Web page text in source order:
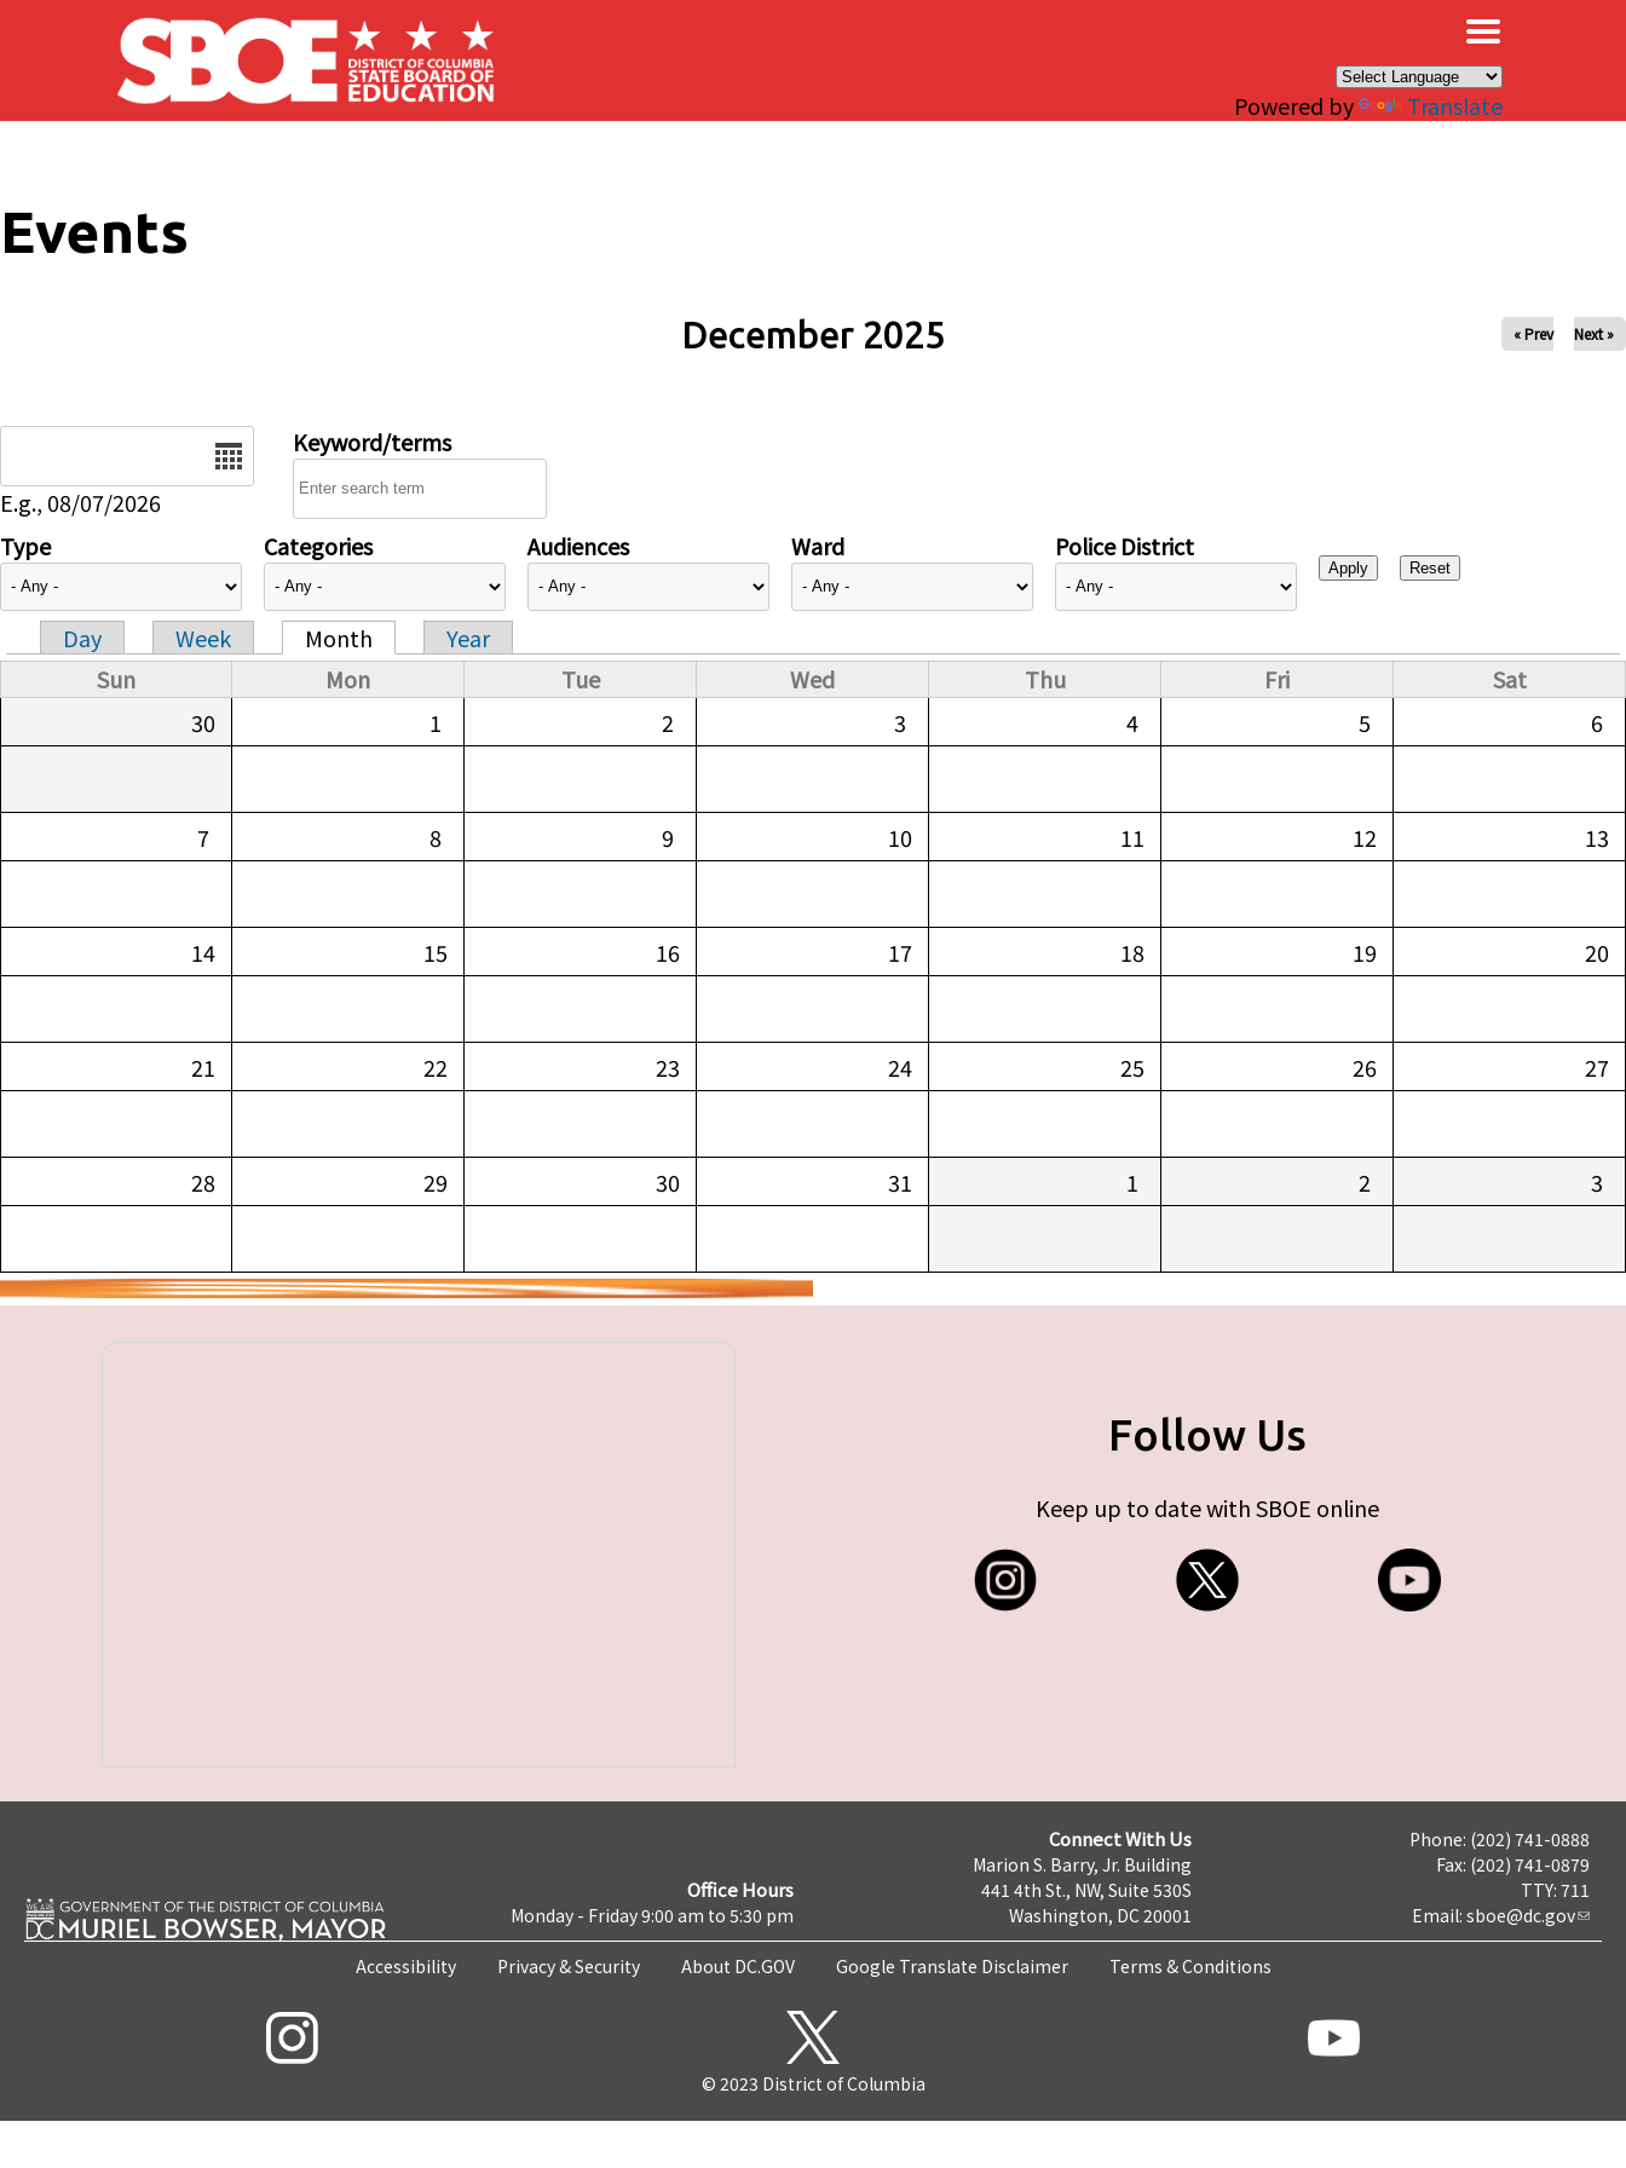
Skip to main content
Powered by Translate
Events
December 2025 « Prev Next »
E.g., 08/07/2026
Keyword/terms
Type Categories Audiences Ward Police District
Primary tabs
Day Week Month
Year
Sun
Mon Tue Wed Thu Fri
Sat
30
1 2 3 4 5 6
7 8 9 10 11 12 13
14 15 16 17 18 19 20
21 22 23 24 25 26 27
28 29 30 31 1 2 3
Follow Us
Keep up to date with SBOE online
Office Hours
Monday - Friday 9:00 am to 5:30 pm
Connect With Us
Marion S. Barry, Jr. Building
441 4th St., NW, Suite 530S
Washington, DC 20001
Phone: (202) 741-0888
Fax: (202) 741-0879
TTY: 711
Email: sboe@dc.gov
Accessibility Privacy & Security About DC.GOV Google Translate Disclaimer Terms & Conditions
© 2023 District of Columbia